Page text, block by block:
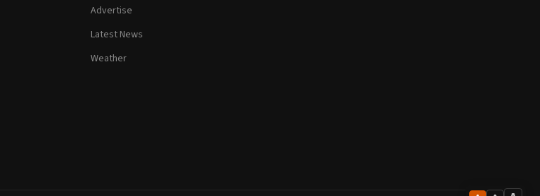
Advertise
Latest News
Weather